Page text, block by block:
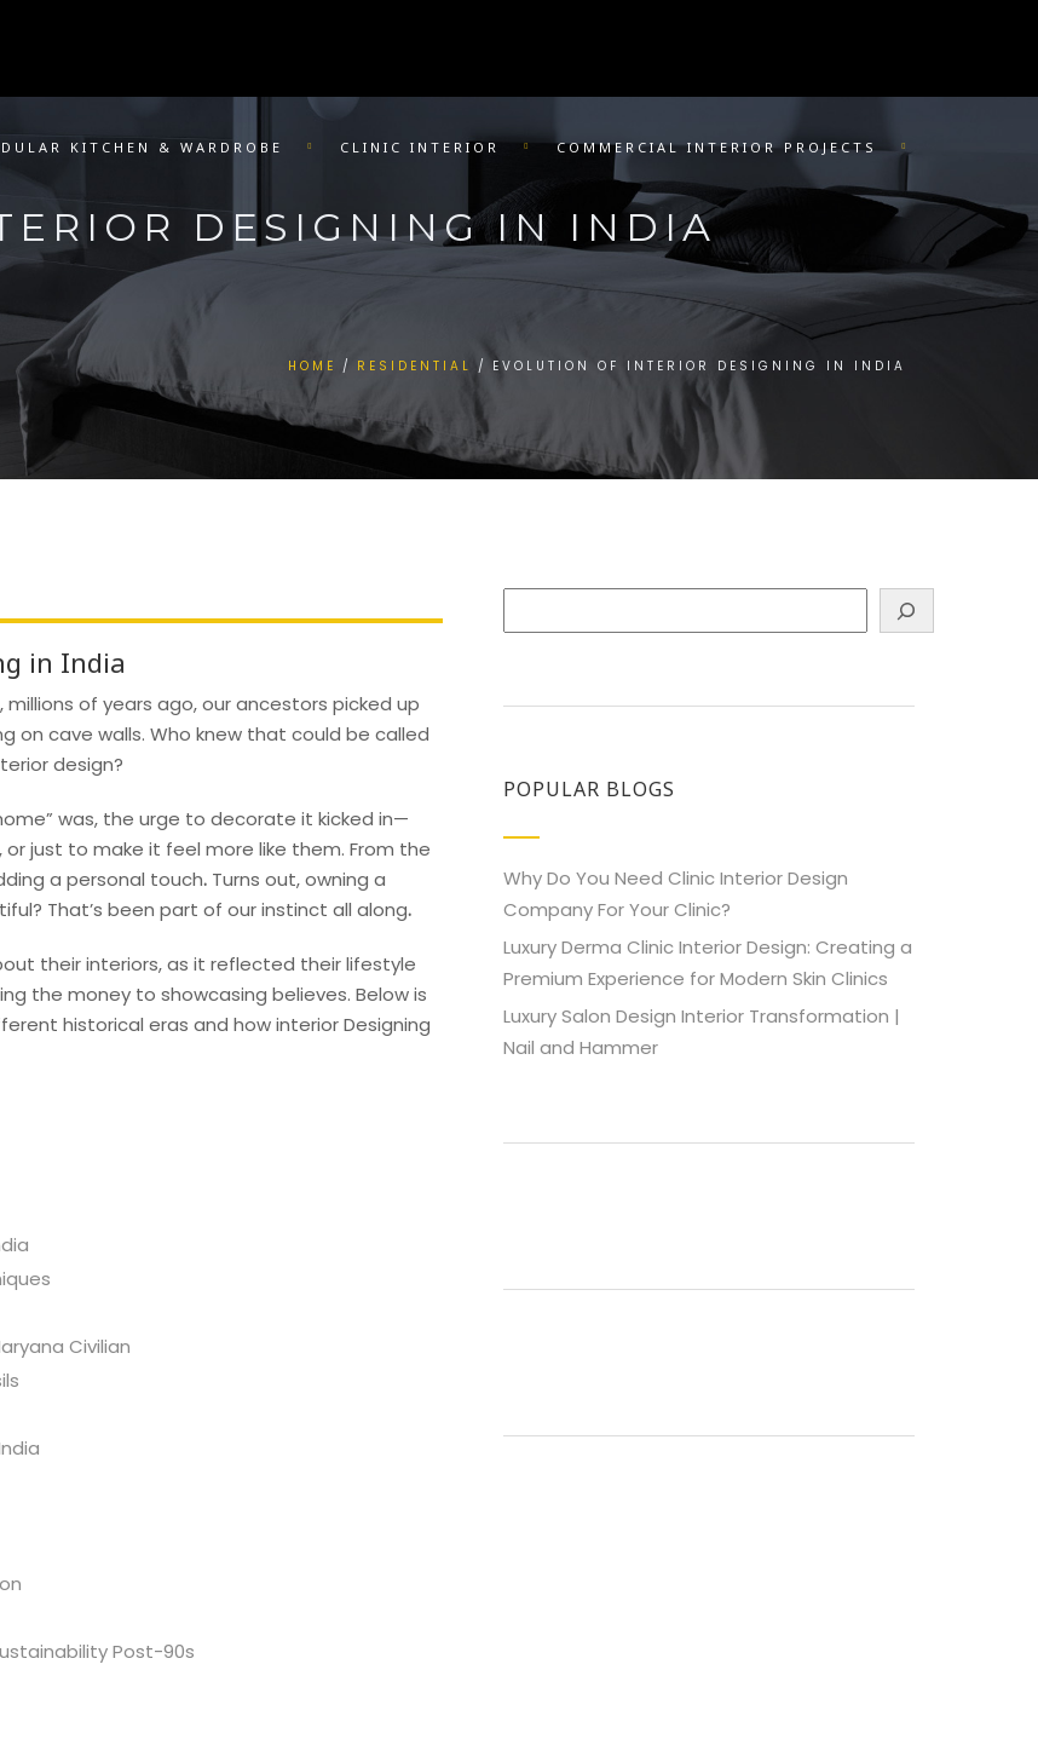
KITCHEN & WARDROBE CLINIC INTERIOR COMMERCIAL INTERIOR PROJECTS
DESIGNING IN INDIA
HOME RESIDENTIAL EVOLUTION OF INTERIOR DESIGNING IN INDIA
in India
millions of years ago, our ancestors picked up
on cave walls. Who knew that could be called
design?
was, the urge to decorate it kicked in—
just to make it feel more like them. From the
a personal touch. Turns out, owning a
That’s been part of our instinct all along.
their interiors, as it reflected their lifestyle
the money to showcasing believes. Below is
historical eras and how interior Designing
Civilian
Post-90s
POPULAR BLOGS
Why Do You Need Clinic Interior Design
Company For Your Clinic?
Luxury Derma Clinic Interior Design: Creating a
Premium Experience for Modern Skin Clinics
Luxury Salon Design Interior Transformation |
Nail and Hammer